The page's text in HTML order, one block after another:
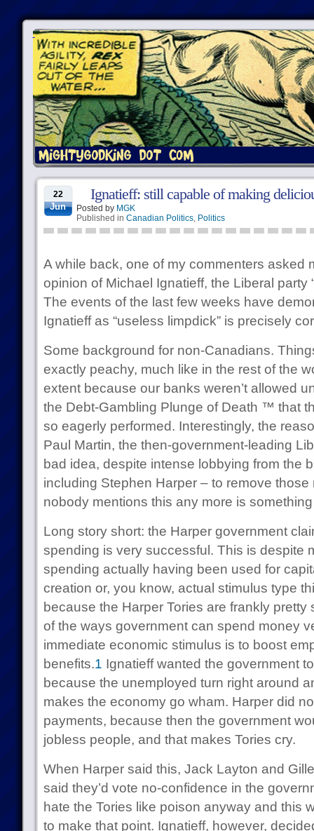
22
Jun
Ignatieff: still capable of making
Posted by MGK
Published in Canadian Politics, Politics
A while back, one of my commenters asked
opinion of Michael Ignatieff, the Liberal party
The events of the last few weeks have
Ignatieff as “useless limpdick” is precisely
Some background for non-Canadians.
exactly peachy, much like in the rest of the
extent because our banks weren’t allowed
the Debt-Gambling Plunge of Death ™ that
so eagerly performed. Interestingly, the
Paul Martin, the then-government-leading
bad idea, despite intense lobbying from the
including Stephen Harper – to remove those
nobody mentions this any more is
Long story short: the Harper government
spending is very successful. This is despite
spending actually having been used for
creation or, you know, actual stimulus type
because the Harper Tories are frankly pretty
of the ways government can spend money
immediate economic stimulus is to boost
benefits.1 Ignatieff wanted the government
because the unemployed turn right around
makes the economy go wham. Harper did
payments, because then the government
jobless people, and that makes Tories cry.
When Harper said this, Jack Layton and
said they’d vote no-confidence in the
hate the Tories like poison anyway and this
to make that point. Ignatieff, however,